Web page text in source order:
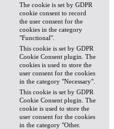
The cookie is set by GDPR
cookie consent to record
the user consent for the
cookies in the category
"Functional".
This cookie is set by GDPR
Cookie Consent plugin. The
cookies is used to store the
user consent for the cookies
in the category "Necessary".
This cookie is set by GDPR
Cookie Consent plugin. The
cookie is used to store the
user consent for the cookies
in the category "Other.